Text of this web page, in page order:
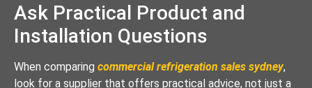
Ask Practical Product and
Installation Questions
When comparing commercial refrigeration sales sydney,
look for a supplier that offers practical advice, not just a